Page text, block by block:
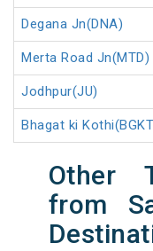
Degana Jn(DNA)
Merta Road Jn(MTD)
Jodhpur(JU)
Bhagat ki
Other
from